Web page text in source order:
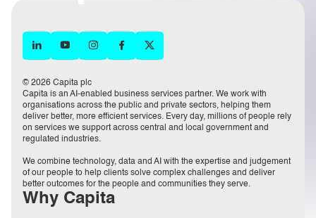
© 2026 Capita plc
Capita is an AI-enabled business services partner. We work with
organisations across the public and private sectors, helping them
deliver better, more efficient services. Every day, millions of people rely
on services we support across central and local government and
regulated industries.
We combine technology, data and AI with the expertise and judgement
of our people to help clients solve complex challenges and deliver
better outcomes for the people and communities they serve.
Why Capita